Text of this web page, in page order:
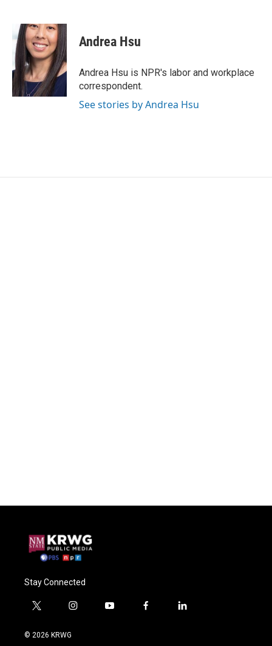
e
b
o
o
k
i
t
t
e
r
n
k
e
d
I
n
Andrea Hsu
Andrea Hsu is NPR's labor and workplace
correspondent.
See stories by Andrea Hsu
Stay Connected
t
i
i
y
f
l
© 2026 KRWG